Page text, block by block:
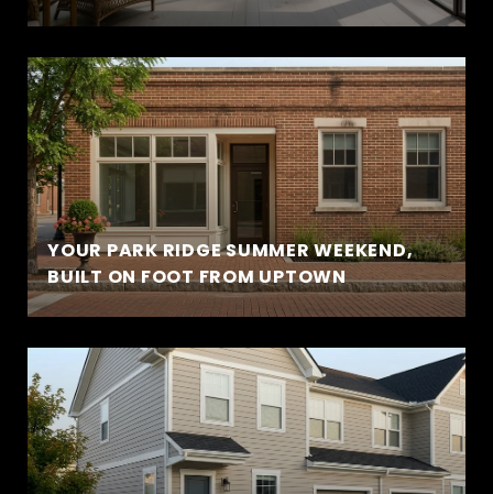
YOUR PARK RIDGE SUMMER WEEKEND,
BUILT ON FOOT FROM UPTOWN